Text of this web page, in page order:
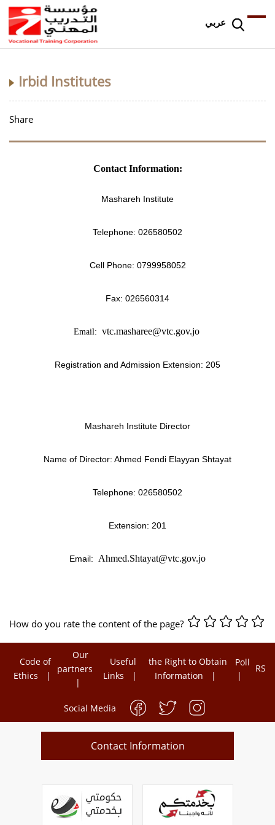
عربي
Irbid Institutes
Share
Contact Information:
Mashareh Institute
Telephone: 026580502
Cell Phone: 0799958052
Fax: 026560314
Email: vtc.masharee@vtc.gov.jo
Registration and Admission Extension: 205
Mashareh Institute Director
Name of Director: Ahmed Fendi Elayyan Shtayat
Telephone: 026580502
Extension: 201
Email: Ahmed.Shtayat@vtc.gov.jo
How do you rate the content of the page?
Code of
Ethics
Our
partners
Useful
Links
the Right to Obtain
Information
Poll
RSS
Social Media
Contact Information